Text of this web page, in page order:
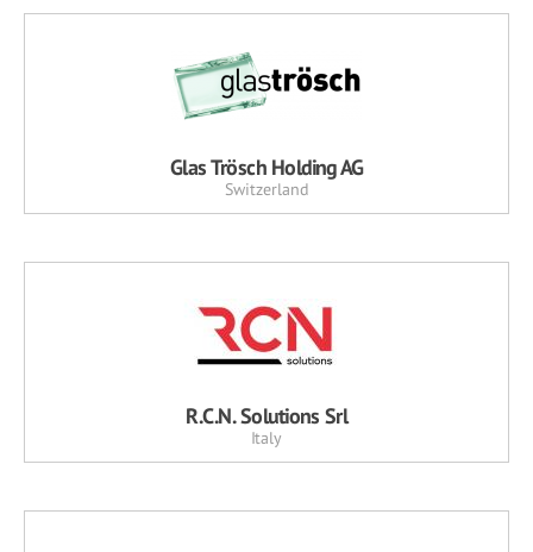
Glas Trösch Holding AG
Switzerland
R.C.N. Solutions Srl
Italy